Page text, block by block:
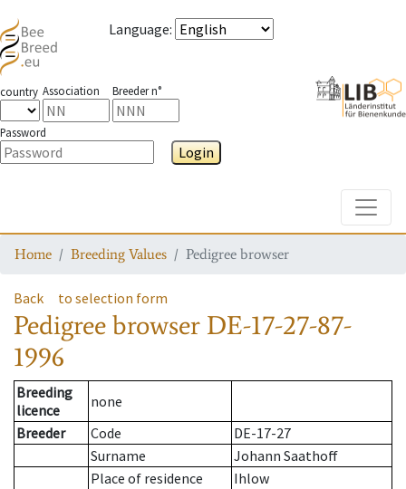
Language:
country Association Breeder n°
Password
Login
Home Breeding Values Pedigree browser
Back to selection form
Pedigree browser DE-17-27-87-
1996
Breeding
licence
none
Breeder
Code
DE-17-27
Surname
Johann Saathoff
Place of residence
Ihlow